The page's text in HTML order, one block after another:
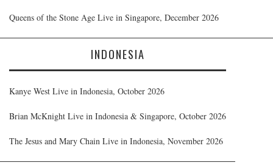
Queens of the Stone Age Live in Singapore, December 2026
INDONESIA
Kanye West Live in Indonesia, October 2026
Brian McKnight Live in Indonesia & Singapore, October 2026
The Jesus and Mary Chain Live in Indonesia, November 2026